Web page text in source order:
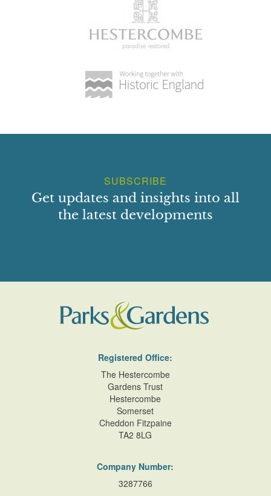
SUBSCRIBE
Get updates and insights into all
the latest developments
Registered Office:
The Hestercombe
Gardens Trust
Hestercombe
Somerset
Cheddon Fitzpaine
TA2 8LG
Company Number:
3287766